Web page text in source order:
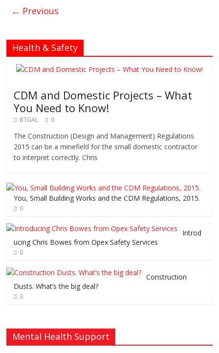
← Previous
Health & Safety
CDM and Domestic Projects – What
You Need to Know!
BTGAL 0
The Construction (Design and Management) Regulations
2015 can be a minefield for the small domestic contractor
to interpret correctly. Chris
You, Small Building Works and the CDM Regulations, 2015.
0
Introd
ucing Chris Bowes from Opex Safety Services
0
Construction
Dusts. What’s the big deal?
3
Mental Health Support